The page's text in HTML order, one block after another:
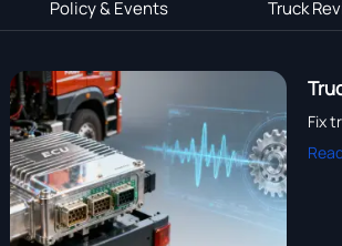
Policy & Events Truck
Fix